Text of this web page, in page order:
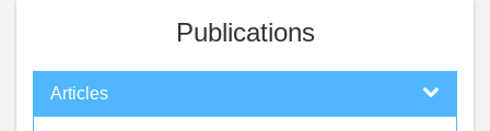
Publications
Articles